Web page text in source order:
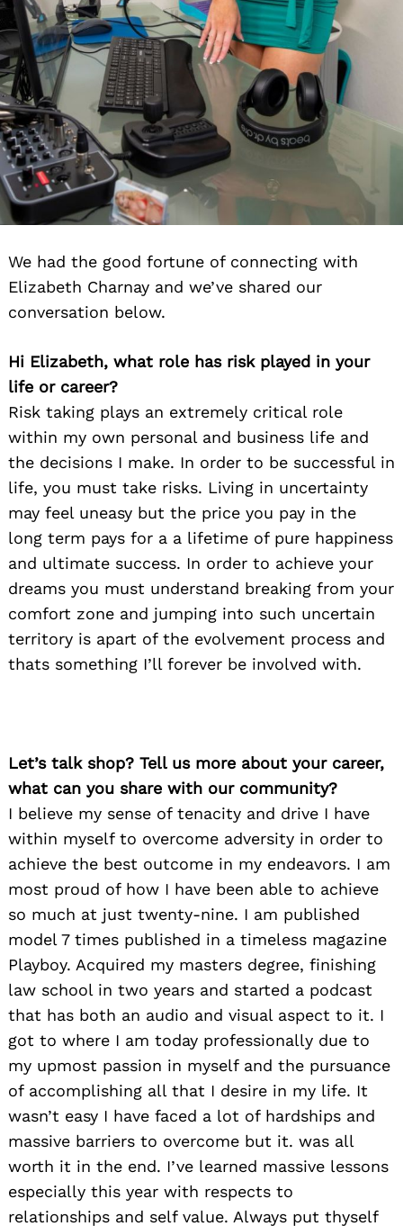
We had the good fortune of connecting with
Elizabeth Charnay and we’ve shared our
conversation below.
Hi Elizabeth, what role has risk played in your
life or career?
Risk taking plays an extremely critical role
within my own personal and business life and
the decisions I make. In order to be successful in
life, you must take risks. Living in uncertainty
may feel uneasy but the price you pay in the
long term pays for a a lifetime of pure happiness
and ultimate success. In order to achieve your
dreams you must understand breaking from your
comfort zone and jumping into such uncertain
territory is apart of the evolvement process and
thats something I’ll forever be involved with.
Let’s talk shop? Tell us more about your career,
what can you share with our community?
I believe my sense of tenacity and drive I have
within myself to overcome adversity in order to
achieve the best outcome in my endeavors. I am
most proud of how I have been able to achieve
so much at just twenty-nine. I am published
model 7 times published in a timeless magazine
Playboy. Acquired my masters degree, finishing
law school in two years and started a podcast
that has both an audio and visual aspect to it. I
got to where I am today professionally due to
my upmost passion in myself and the pursuance
of accomplishing all that I desire in my life. It
wasn’t easy I have faced a lot of hardships and
massive barriers to overcome but it. was all
worth it in the end. I’ve learned massive lessons
especially this year with respects to
relationships and self value. Always put thyself